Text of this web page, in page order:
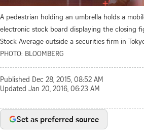
A pedestrian holding an umbrella holds a
electronic stock board displaying the closing
Stock Average outside a securities firm in
PHOTO: BLOOMBERG
Published Dec 28, 2015, 08:52 AM
Updated Jan 20, 2016, 06:23 AM
Set as preferred source